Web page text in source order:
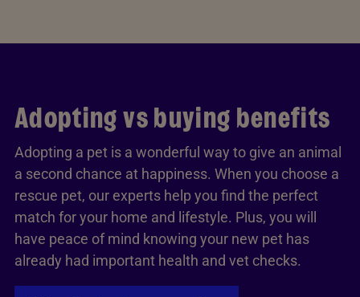
Adopting vs buying benefits
Adopting a pet is a wonderful way to give an animal
a second chance at happiness. When you choose a
rescue pet, our experts help you find the perfect
match for your home and lifestyle. Plus, you will
have peace of mind knowing your new pet has
already had important health and vet checks.